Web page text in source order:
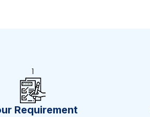
1
Requirement